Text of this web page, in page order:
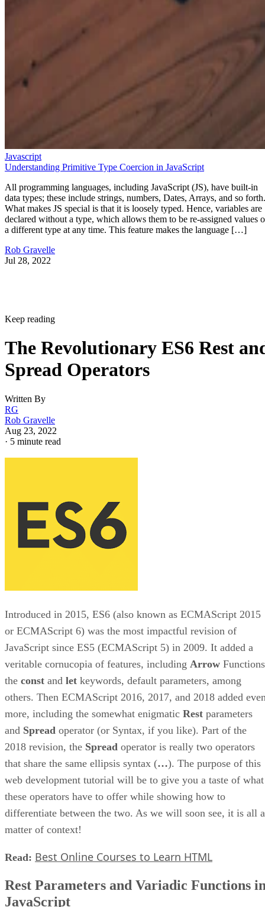
Javascript
Understanding Primitive Type Coercion in JavaScript
All programming languages, including JavaScript (JS), have built-in
data types; these include strings, numbers, Dates, Arrays, and so forth.
What makes JS special is that it is loosely typed. Hence, variables are
declared without a type, which allows them to be re-assigned values
a different type at any time. This feature makes the language […]
Rob Gravelle
Jul 28, 2022
Keep reading
The Revolutionary ES6 Rest
Spread Operators
Written By
RG
Rob Gravelle
Aug 23, 2022
· 5 minute read
Introduced in 2015, ES6 (also known as ECMAScript 2015
or ECMAScript 6) was the most impactful revision of
JavaScript since ES5 (ECMAScript 5) in 2009. It added a
veritable cornucopia of features, including Arrow
the const and let keywords, default parameters, among
others. Then ECMAScript 2016, 2017, and 2018 added
more, including the somewhat enigmatic Rest parameters
and Spread operator (or Syntax, if you like). Part of the
2018 revision, the Spread operator is really two operators
that share the same ellipsis syntax (…). The purpose of this
web development tutorial will be to give you a taste of what
these operators have to offer while showing how to
differentiate between the two. As we will soon see, it is all a
matter of context!
Read: Best Online Courses to Learn HTML
Rest Parameters and Variadic Functions
JavaScript